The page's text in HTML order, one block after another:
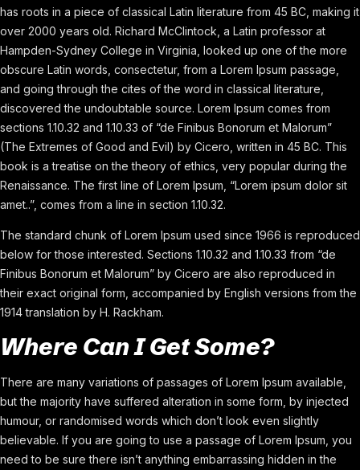
has roots in a piece of classical Latin literature from 45 BC, making it
over 2000 years old. Richard McClintock, a Latin professor at
Hampden-Sydney College in Virginia, looked up one of the more
obscure Latin words, consectetur, from a Lorem Ipsum passage,
and going through the cites of the word in classical literature,
discovered the undoubtable source. Lorem Ipsum comes from
sections 1.10.32 and 1.10.33 of “de Finibus Bonorum et Malorum”
(The Extremes of Good and Evil) by Cicero, written in 45 BC. This
book is a treatise on the theory of ethics, very popular during the
Renaissance. The first line of Lorem Ipsum, “Lorem ipsum dolor sit
amet..”, comes from a line in section 1.10.32.
The standard chunk of Lorem Ipsum used since 1966 is reproduced
below for those interested. Sections 1.10.32 and 1.10.33 from “de
Finibus Bonorum et Malorum” by Cicero are also reproduced in
their exact original form, accompanied by English versions from the
1914 translation by H. Rackham.
Where Can I Get Some?
There are many variations of passages of Lorem Ipsum available,
but the majority have suffered alteration in some form, by injected
humour, or randomised words which don’t look even slightly
believable. If you are going to use a passage of Lorem Ipsum, you
need to be sure there isn’t anything embarrassing hidden in the